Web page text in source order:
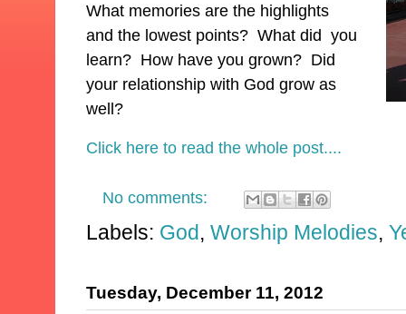
What memories are the highlights
and the lowest points? What did you
learn? How have you grown? Did
your relationship with God grow as
well?
Click here to read the whole post....
No comments:
Labels: God, Worship Melodies,
Tuesday, December 11, 2012